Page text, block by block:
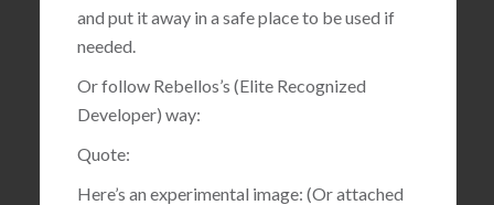
and put it away in a safe place to be used if
needed.
Or follow Rebellos’s (Elite Recognized
Developer) way:
Quote:
Here’s an experimental image: (Or attached